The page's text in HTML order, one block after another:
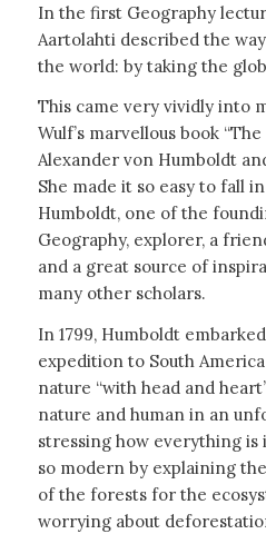
In the first Geography
Aartolahti described the
the world: by taking the
This came very vividly into
Wulf’s marvellous book
Alexander von Humboldt
She made it so easy to fall
Humboldt, one of the
Geography, explorer, a
and a great source of
many other scholars.
In 1799, Humboldt
expedition to South
nature “with head and
nature and human in an
stressing how everything
so modern by explaining
of the forests for the
worrying about